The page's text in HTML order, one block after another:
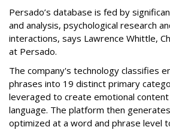
Persado’s database is fed by
and analysis, psychological research
interactions, says Lawrence Whittle,
at Persado.
The company's technology classifies
phrases into 19 distinct primary
leveraged to create emotional
language. The platform then
optimized at a word and phrase level